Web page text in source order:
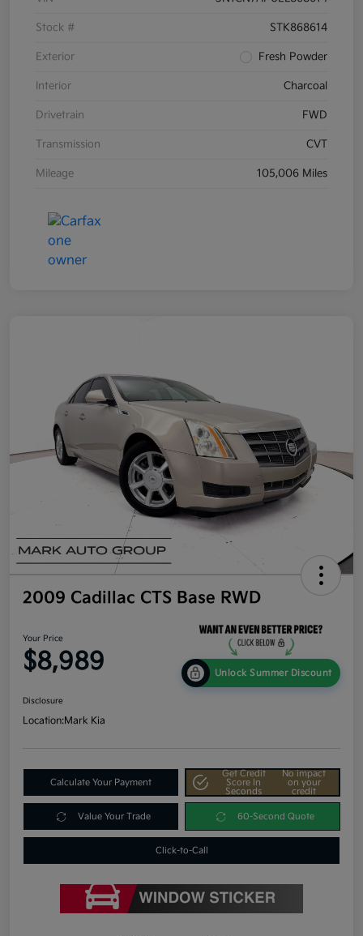
Stock # STK868614
Exterior Fresh Powder
Interior Charcoal
Drivetrain FWD
Transmission CVT
Mileage 105,006 Miles
2009 Cadillac CTS Base RWD
Your Price
$8,989 Unlock Summer Discount
Disclosure
Location:Mark Kia
Calculate Your Payment
Get Credit
Score In
Seconds
No impact
on your
credit
Value Your Trade 60-Second Quote
Click-to-Call